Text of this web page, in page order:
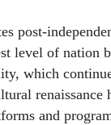
post-
level of nation
which
renaissance
and